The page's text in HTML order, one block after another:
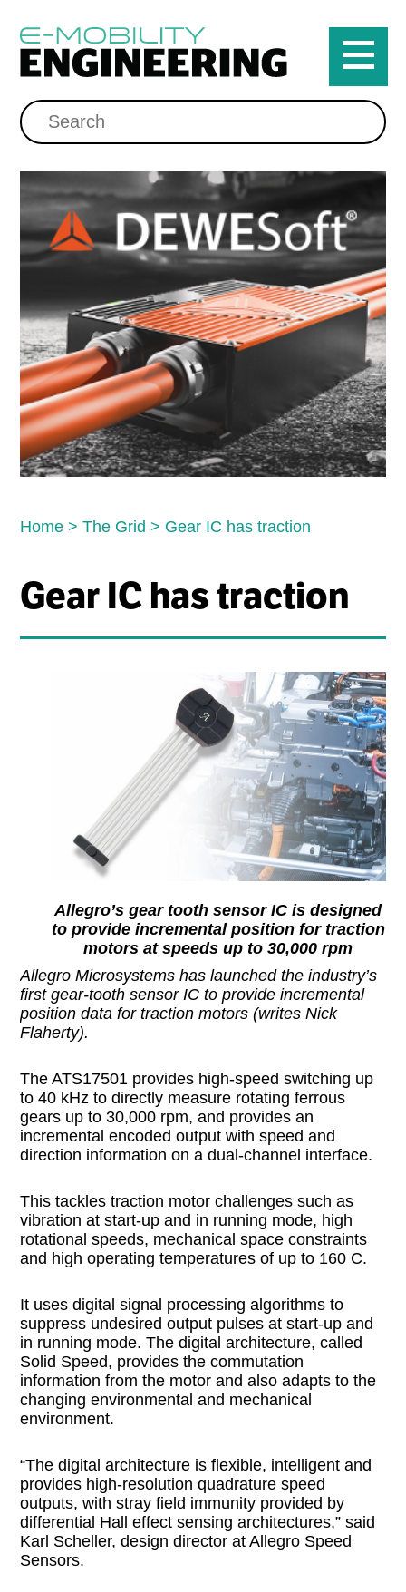
Home >The Grid > Gear IC has traction
Gear IC has traction
Allegro’s gear tooth sensor IC is designed
to provide incremental position for traction
motors at speeds up to 30,000 rpm
Allegro Microsystems has launched the industry’s
first gear-tooth sensor IC to provide incremental
position data for traction motors (writes Nick
Flaherty).
The ATS17501 provides high-speed switching up
to 40 kHz to directly measure rotating ferrous
gears up to 30,000 rpm, and provides an
incremental encoded output with speed and
direction information on a dual-channel interface.
This tackles traction motor challenges such as
vibration at start-up and in running mode, high
rotational speeds, mechanical space constraints
and high operating temperatures of up to 160 C.
It uses digital signal processing algorithms to
suppress undesired output pulses at start-up and
in running mode. The digital architecture, called
Solid Speed, provides the commutation
information from the motor and also adapts to the
changing environmental and mechanical
environment.
“The digital architecture is flexible, intelligent and
provides high-resolution quadrature speed
outputs, with stray field immunity provided by
differential Hall effect sensing architectures,” said
Karl Scheller, design director at Allegro Speed
Sensors.